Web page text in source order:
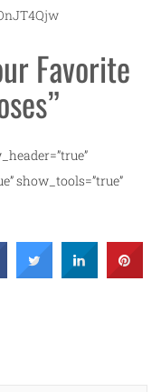
Favorite
show_tools=”true”